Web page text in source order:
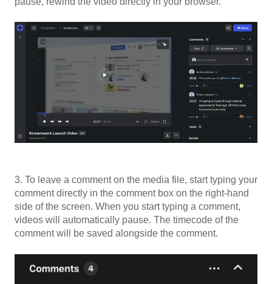
3. To leave a comment on the media file, start typing your
comment directly in the comment box on the right-hand
side of the screen. When you start typing a comment,
videos will automatically pause. The timecode of the
comment will be saved alongside the comment.